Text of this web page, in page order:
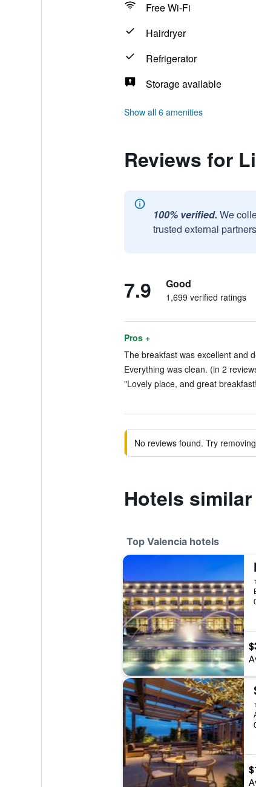
Free Wi-Fi
Hairdryer
Refrigerator
Storage available
Show all 6 amenities
Reviews for
100% verified. We
trusted external
7.9 Good
1,699 verified ratings
Pros +
The breakfast was excellent and
Everything was clean. (in 2
"Lovely place, and great
No reviews found. Try
Hotels
Top Valencia hotels